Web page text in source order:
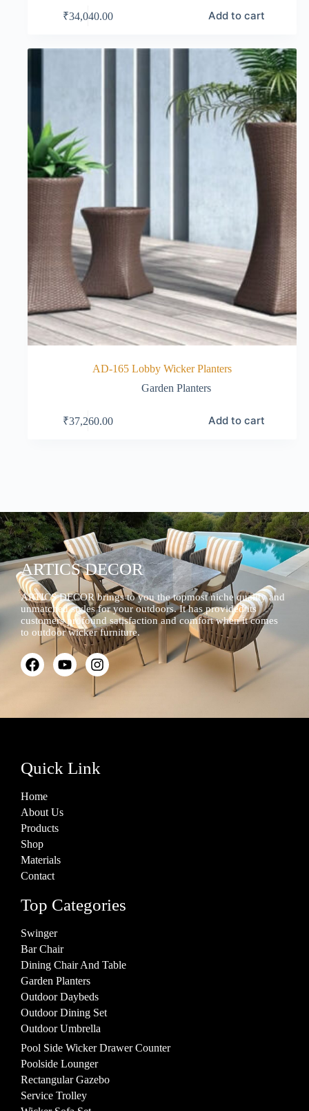
₹34,040.00 Add to cart
AD-165 Lobby Wicker Planters
Garden Planters
₹37,260.00 Add to cart
ARTICS DECOR
ARTICS DECOR brings to you the topmost niche quality and
unmatched styles for your outdoors. It has provided its
customers profound satisfaction and comfort when it comes
to outdoor wicker furniture.
Quick Link
Home
About Us
Products
Shop
Materials
Contact
Top Categories
Swinger
Bar Chair
Dining Chair And Table
Garden Planters
Outdoor Daybeds
Outdoor Dining Set
Outdoor Umbrella
Pool Side Wicker Drawer Counter
Poolside Lounger
Rectangular Gazebo
Service Trolley